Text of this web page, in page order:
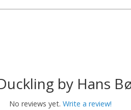
by Hans Bølling
by Hans
No reviews yet. Write a review!